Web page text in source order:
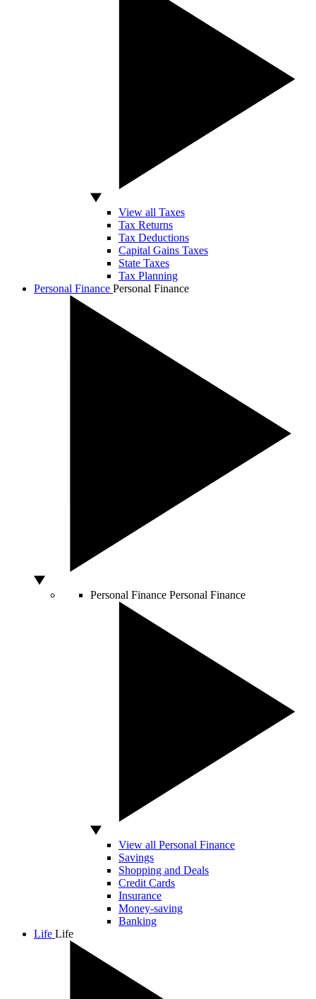
View all Taxes
Tax Returns
Tax Deductions
Capital Gains Taxes
State Taxes
Tax Planning
Personal Finance Personal Finance
Personal Finance Personal Finance
View all Personal Finance
Savings
Shopping and Deals
Credit Cards
Insurance
Money-saving
Banking
Life Life